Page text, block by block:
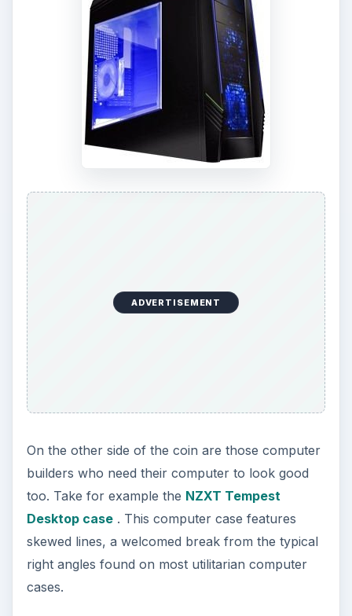
ADVERTISEMENT
On the other side of the coin are those computer
builders who need their computer to look good
too. Take for example the NZXT Tempest
Desktop case. This computer case features
skewed lines, a welcomed break from the typical
right angles found on most utilitarian computer
cases.